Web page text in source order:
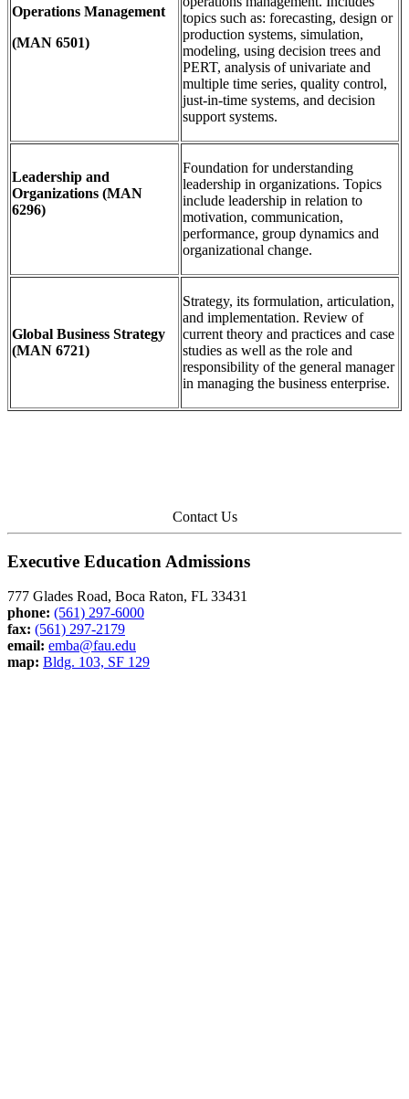
Operations Management
(MAN 6501)
topics such as: forecasting, design or
production systems, simulation,
modeling, using decision trees and
PERT, analysis of univariate and
multiple time series, quality control,
just-in-time systems, and decision
support systems.
Leadership and
Organizations (MAN
6296)
Foundation for understanding
leadership in organizations. Topics
include leadership in relation to
motivation, communication,
performance, group dynamics and
organizational change.
Global Business Strategy
(MAN 6721)
Strategy, its formulation, articulation,
and implementation. Review of
current theory and practices and case
studies as well as the role and
responsibility of the general manager
in managing the business enterprise.
Contact Us
Executive Education Admissions
777 Glades Road, Boca Raton, FL 33431
phone: (561) 297-6000
fax: (561) 297-2179
email: emba@fau.edu
map: Bldg. 103, SF 129